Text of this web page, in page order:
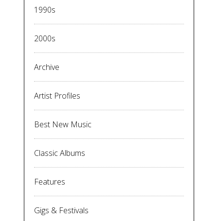
1990s
2000s
Archive
Artist Profiles
Best New Music
Classic Albums
Features
Gigs & Festivals